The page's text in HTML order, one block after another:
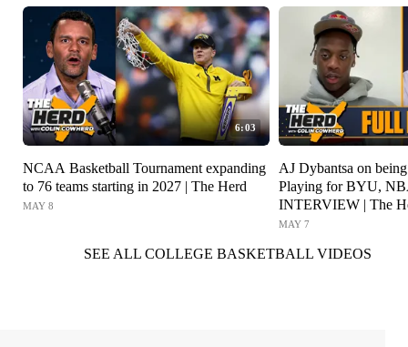
6:03
NCAA Basketball Tournament expanding
to 76 teams starting in 2027 | The Herd
MAY 8
AJ Dybantsa on
Playing for BYU,
INTERVIEW | The
MAY 7
SEE ALL COLLEGE BASKETBALL VIDEOS